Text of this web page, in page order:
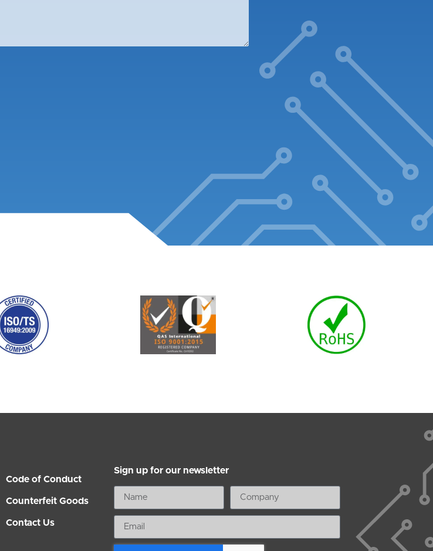
Code of Conduct
Counterfeit Goods
Contact Us
Sign up for our newsletter